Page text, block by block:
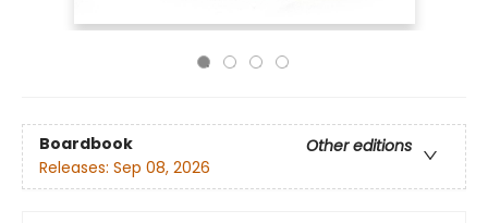
Boardbook
Other editions
Releases: Sep 08, 2026